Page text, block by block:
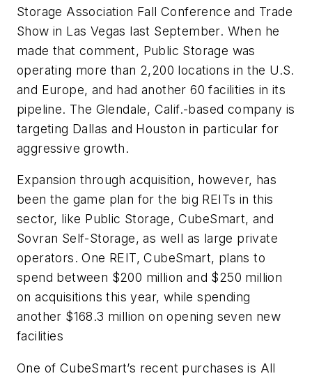
Storage Association Fall Conference and Trade
Show in Las Vegas last September. When he
made that comment, Public Storage was
operating more than 2,200 locations in the U.S.
and Europe, and had another 60 facilities in its
pipeline. The Glendale, Calif.-based company is
targeting Dallas and Houston in particular for
aggressive growth.
Expansion through acquisition, however, has
been the game plan for the big REITs in this
sector, like Public Storage, CubeSmart, and
Sovran Self-Storage, as well as large private
operators. One REIT, CubeSmart, plans to
spend between $200 million and $250 million
on acquisitions this year, while spending
another $168.3 million on opening seven new
facilities
One of CubeSmart’s recent purchases is All